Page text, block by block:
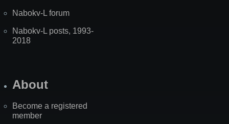
Nabokv-L forum
Nabokv-L posts, 1993-
2018
About
Become a registered
member